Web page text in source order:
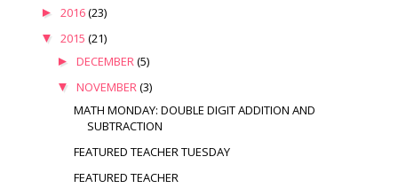
► 2016(23)
▼ 2015 (21)
► DECEMBER(5)
▼ NOVEMBER(3)
MATH MONDAY: DOUBLE DIGIT ADDITION AND
SUBTRACTION
FEATURED TEACHER TUESDAY
FEATURED TEACHER